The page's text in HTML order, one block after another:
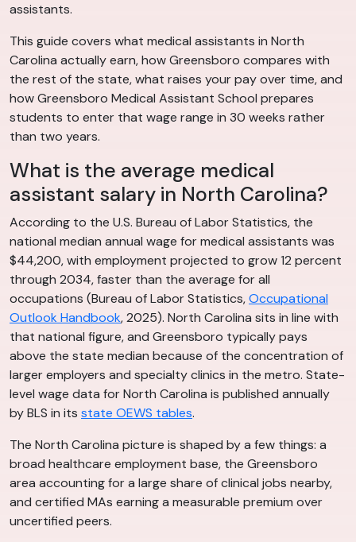
assistants.
This guide covers what medical assistants in North
Carolina actually earn, how Greensboro compares with
the rest of the state, what raises your pay over time, and
how Greensboro Medical Assistant School prepares
students to enter that wage range in 30 weeks rather
than two years.
What is the average medical
assistant salary in North Carolina?
According to the U.S. Bureau of Labor Statistics, the
national median annual wage for medical assistants was
$44,200, with employment projected to grow 12 percent
through 2034, faster than the average for all
occupations (Bureau of Labor Statistics,Occupational
Outlook Handbook, 2025). North Carolina sits in line with
that national figure, and Greensboro typically pays
above the state median because of the concentration of
larger employers and specialty clinics in the metro. State-
level wage data for North Carolina is published annually
by BLS in its state OEWS tables.
The North Carolina picture is shaped by a few things: a
broad healthcare employment base, the Greensboro
area accounting for a large share of clinical jobs nearby,
and certified MAs earning a measurable premium over
uncertified peers.